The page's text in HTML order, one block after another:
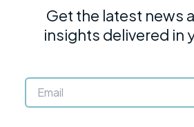
Get the latest news
insights delivered in